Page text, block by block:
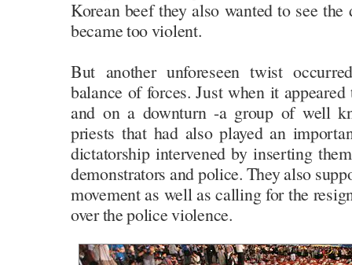
Korean beef they also wanted to see
became too violent.
But another unforeseen twist
balance of forces. Just when it
and on a downturn -a group of well
priests that had also played an
dictatorship intervened by inserting
demonstrators and police. They also
movement as well as calling for the
over the police violence.